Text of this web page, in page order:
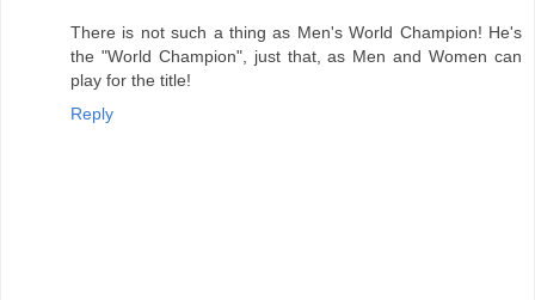
There is not such a thing as Men's World Champion! He's
the "World Champion", just that, as Men and Women can
play for the title!
Reply